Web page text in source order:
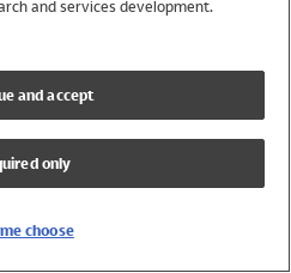
and services development.
and accept
only
choose